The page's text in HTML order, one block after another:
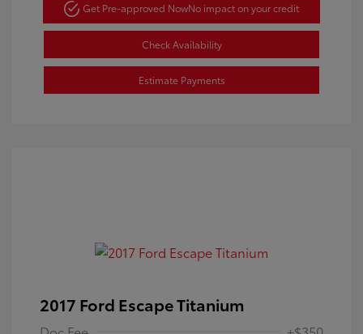
Get Pre-approved NowNo impact on your credit
Check Availability
Estimate Payments
2017 Ford Escape Titanium